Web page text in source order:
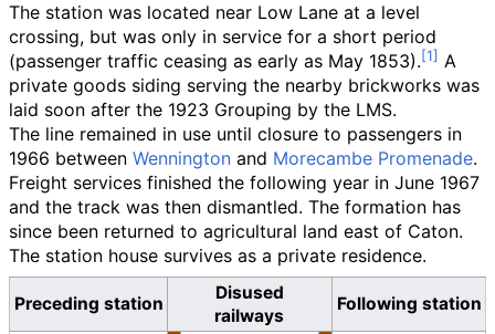
The station was located near Low Lane at a level
crossing, but was only in service for a short period
(passenger traffic ceasing as early as May 1853).
A
private goods siding serving the nearby brickworks was
laid soon after the 1923 Grouping by the LMS.
The line remained in use until closure to passengers in
1966 between Wennington and Morecambe Promenade.
Freight services finished the following year in June 1967
and the track was then dismantled. The formation has
since been returned to agricultural land east of Caton.
The station house survives as a private residence.
Preceding station
Disused
railways
Following station